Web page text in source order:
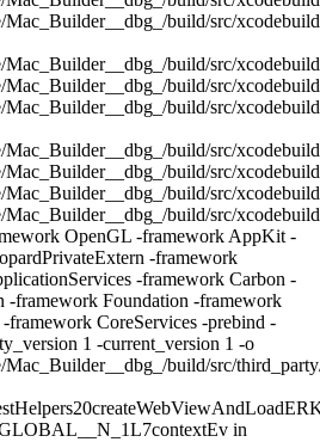
Mac_Builder__dbg_/build/src/
Mac_Builder__dbg_/build/src/
Mac_Builder__dbg_/build/src/
Mac_Builder__dbg_/build/src/
Mac_Builder__dbg_/build/src/
Mac_Builder__dbg_/build/src/
Mac_Builder__dbg_/build/src/
Mac_Builder__dbg_/build/src/
OpenGL -framework AppKit -
-framework
-framework Carbon -
-framework Foundation -framework
CoreServices -prebind -
1 -current_version 1 -o
Mac_Builder__dbg_/build/src/
in